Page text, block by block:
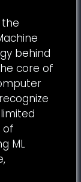
behind
core of
of
ML